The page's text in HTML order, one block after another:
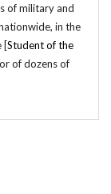
of military and
in the
[Student of the
of dozens of